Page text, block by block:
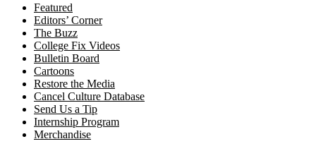
Featured
Editors’ Corner
The Buzz
College Fix Videos
Bulletin Board
Cartoons
Restore the Media
Cancel Culture Database
Send Us a Tip
Internship Program
Merchandise